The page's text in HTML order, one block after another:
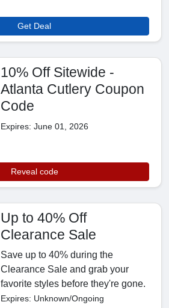
Get Deal
10% Off Sitewide -
Atlanta Cutlery Coupon
Code
Expires: June 01, 2026
Reveal code
Up to 40% Off
Clearance Sale
Save up to 40% during the
Clearance Sale and grab your
favorite styles before they're gone.
Expires: Unknown/Ongoing